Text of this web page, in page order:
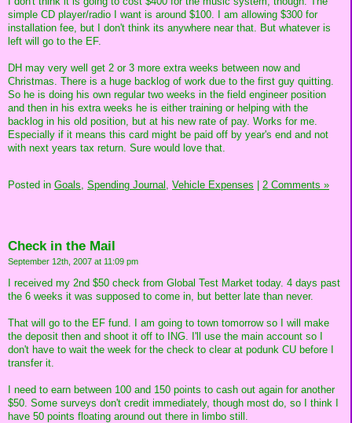
simple CD player/radio I want is around $100. I am allowing $300 for
installation fee, but I don't think its anywhere near that. But whatever is
left will go to the EF.
DH may very well get 2 or 3 more extra weeks between now and
Christmas. There is a huge backlog of work due to the first guy quitting.
So he is doing his own regular two weeks in the field engineer position
and then in his extra weeks he is either training or helping with the
backlog in his old position, but at his new rate of pay. Works for me.
Especially if it means this card might be paid off by year's end and not
with next years tax return. Sure would love that.
Posted in Goals, Spending Journal, Vehicle Expenses | 2 Comments »
Check in the Mail
September 12th, 2007 at 11:09 pm
I received my 2nd $50 check from Global Test Market today. 4 days past
the 6 weeks it was supposed to come in, but better late than never.
That will go to the EF fund. I am going to town tomorrow so I will make
the deposit then and shoot it off to ING. I'll use the main account so I
don't have to wait the week for the check to clear at podunk CU before I
transfer it.
I need to earn between 100 and 150 points to cash out again for another
$50. Some surveys don't credit immediately, though most do, so I think I
have 50 points floating around out there in limbo still.